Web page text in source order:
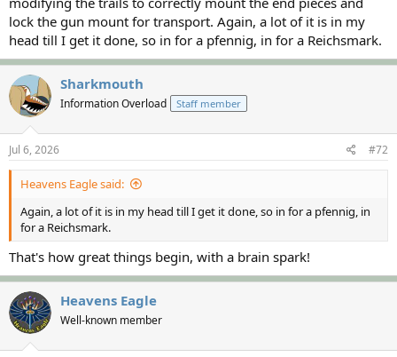
lock the gun mount for transport. Again, a lot of it is in my
head till I get it done, so in for a pfennig, in for a Reichsmark.
Sharkmouth
Information Overload Staff member
Jul 6, 2026 #72
Heavens Eagle said:
Again, a lot of it is in my head till I get it done, so in for a pfennig, in
for a Reichsmark.
That's how great things begin, with a brain spark!
Heavens Eagle
Well-known member